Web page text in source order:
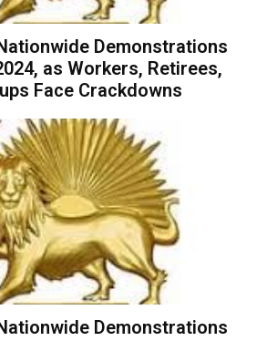
Demonstrations
as Workers, Retirees,
Face Crackdowns
Demonstrations